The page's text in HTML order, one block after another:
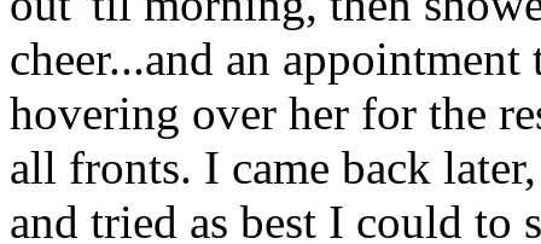
cheer...and an
hovering over her for the
all fronts. I came back
and tried as best I could to